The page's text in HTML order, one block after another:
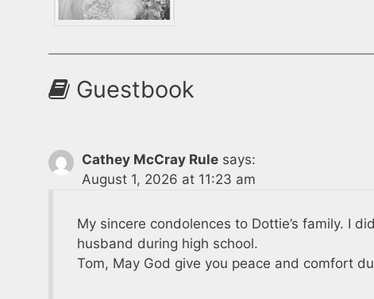
Guestbook
Cathey McCray Rule says:
August 1, 2026 at 11:23 am
My sincere condolences to Dottie’s family. I
husband during high school.
Tom, May God give you peace and comfort